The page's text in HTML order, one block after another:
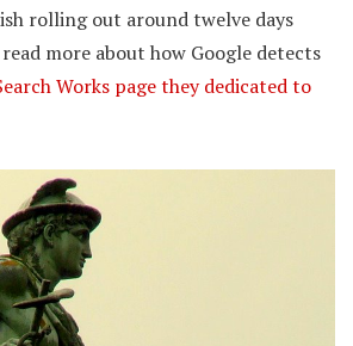
rolling out around twelve days
more about how Google detects
Works page they dedicated to